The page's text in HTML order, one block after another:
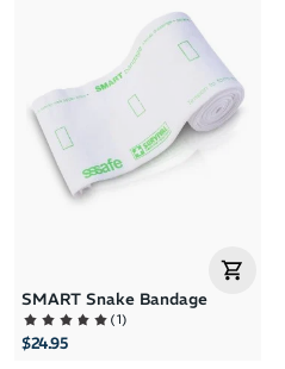
SMART Snake Bandage
(1)
$24.95